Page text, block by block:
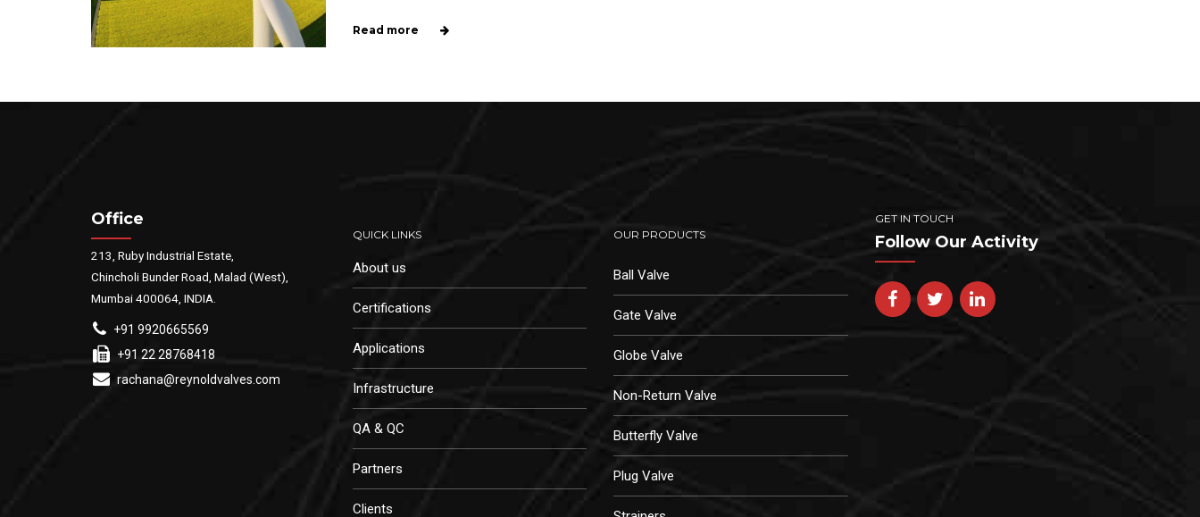
Read more
Office
213, Ruby Industrial Estate,
Chincholi Bunder Road, Malad (West),
Mumbai 400064, INDIA.
+91 9920665569
+91 22 28768418
rachana@reynoldvalves.com
QUICK LINKS
About us
Certifications
Applications
Infrastructure
QA & QC
Partners
Clients
OUR PRODUCTS
Ball Valve
Gate Valve
Globe Valve
Non-Return Valve
Butterfly Valve
Plug Valve
GET IN TOUCH
Follow Our Activity